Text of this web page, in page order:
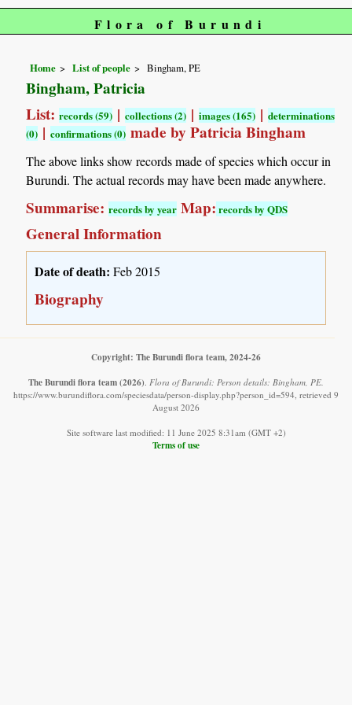
Flora of Burundi
Home List of people Bingham, PE
Bingham, Patricia
List:records (59) |collections (2) |images (165) |determinations
(0) |confirmations (0) made by Patricia Bingham
The above links show records made of species which occur in
Burundi. The actual records may have been made anywhere.
Summarise:records by year Map:records by QDS
General Information
Date of death: Feb 2015
Biography
Copyright: The Burundi flora team, 2024-26
The Burundi flora team(2026) Flora of Burundi: Person details: Bingham, PE.
https://www.burundiflora.com/speciesdata/person-display.php?person_id=594, retrieved 9
August 2026
Site software last modified: 11 June 2025 8:31am (GMT +2)
Terms of use